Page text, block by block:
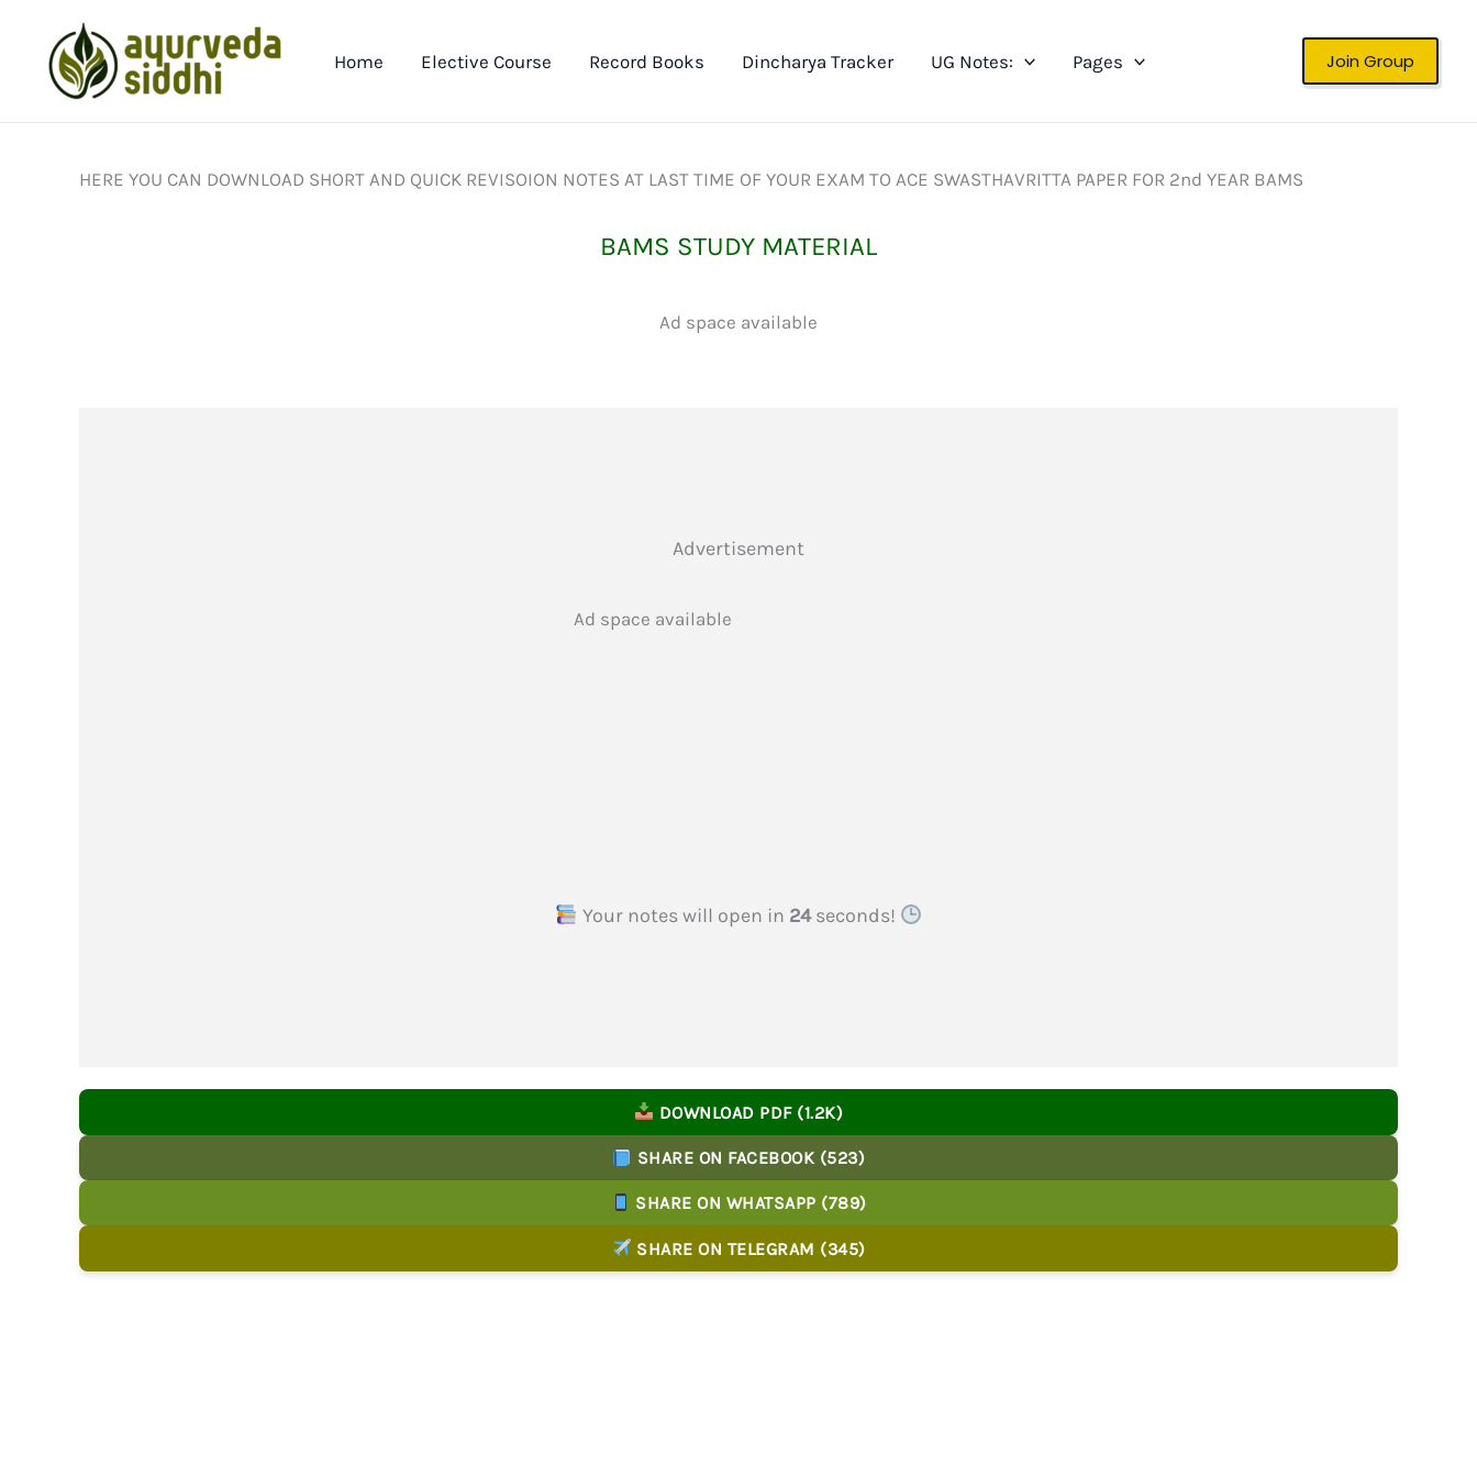
content
Home Elective Course Record Books Dincharya Tracker UG Notes: Pages Join Group
HERE YOU CAN DOWNLOAD SHORT AND QUICK REVISOION NOTES AT LAST TIME OF YOUR EXAM TO ACE SWASTHAVRITTA PAPER FOR 2nd YEAR BAMS
BAMS STUDY MATERIAL
Ad space available
Advertisement
Ad space available
Your notes will open in 23seconds!
DOWNLOAD PDF (1.2K)
SHARE ON FACEBOOK (523)
SHARE ON WHATSAPP (789)
SHARE ON TELEGRAM (345)